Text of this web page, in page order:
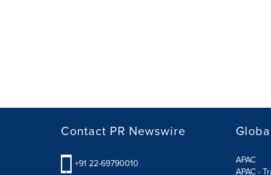
Contact PR Newswire
+91 22-69790010
APAC
APAC -